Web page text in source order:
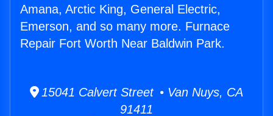
Amana, Arctic King, General Electric,
Emerson, and so many more. Furnace
Repair Fort Worth Near Baldwin Park.
15041 Calvert Street • Van Nuys, CA
91411